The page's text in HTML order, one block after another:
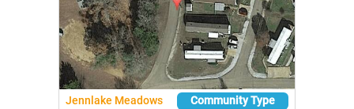
Jennlake Meadows
Community Type